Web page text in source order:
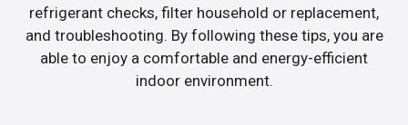
refrigerant checks, filter household or replacement,
and troubleshooting. By following these tips, you are
able to enjoy a comfortable and energy-efficient
indoor environment.